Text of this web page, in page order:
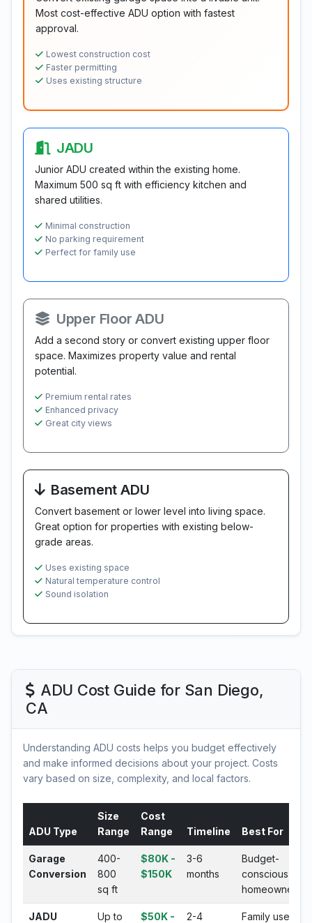
Most cost-effective ADU option with fastest
approval.
Lowest construction cost
Faster permitting
Uses existing structure
JADU
Junior ADU created within the existing home.
Maximum 500 sq ft with efficiency kitchen and
shared utilities.
Minimal construction
No parking requirement
Perfect for family use
Upper Floor ADU
Add a second story or convert existing upper floor
space. Maximizes property value and rental
potential.
Premium rental rates
Enhanced privacy
Great city views
Basement ADU
Convert basement or lower level into living space.
Great option for properties with existing below-
grade areas.
Uses existing space
Natural temperature control
Sound isolation
ADU Cost Guide for San Diego,
CA
Understanding ADU costs helps you budget effectively
and make informed decisions about your project. Costs
vary based on size, complexity, and local factors.
ADU Type
Size
Range
Cost
Range
Timeline Best For
Garage
Conversion
400-
800
sq ft
$80K -
$150K
3-6
months
Budget-
conscious
homeowners
JADU
Up to
$50K -
2-4
Family use,